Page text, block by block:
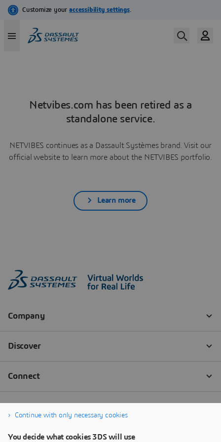
Netvibes.com has been retired as a
standalone service.
NETVIBES continues as a Dassault Systèmes brand. Visit our
official website to learn more about the NETVIBES portfolio.
Learn more
Continue with only necessary cookies
You decide what cookies 3DS will use